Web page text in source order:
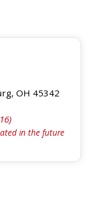
OH 45342
in the future